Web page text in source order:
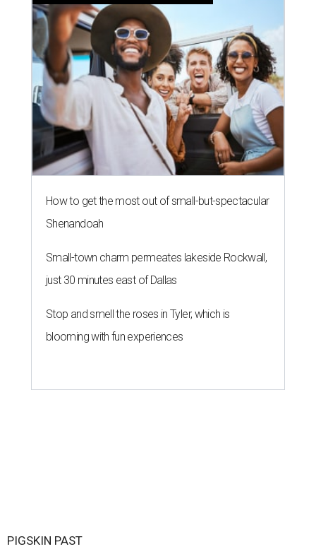
How to get the most out of small-but-spectacular
Shenandoah
Small-town charm permeates lakeside Rockwall,
just 30 minutes east of Dallas
Stop and smell the roses in Tyler, which is
blooming with fun experiences
PIGSKIN PAST